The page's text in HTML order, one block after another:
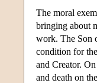
The moral
bringing about
work. The Son
condition for
and Creator.
and death on